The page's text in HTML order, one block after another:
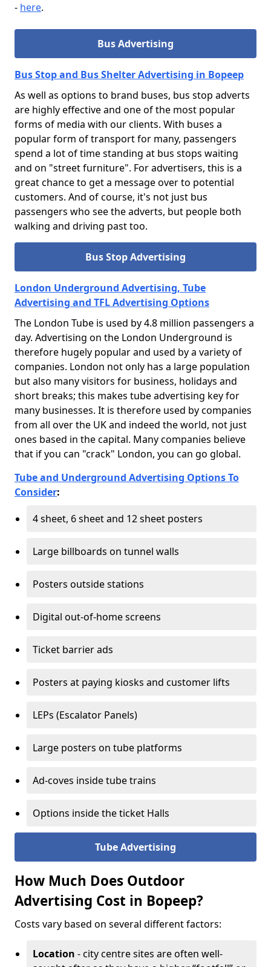
- here.
Bus Advertising
Bus Stop and Bus Shelter Advertising in Bopeep
As well as options to brand buses, bus stop adverts
are highly effective and one of the most popular
forms of media with our clients. With buses a
popular form of transport for many, passengers
spend a lot of time standing at bus stops waiting
and on "street furniture". For advertisers, this is a
great chance to get a message over to potential
customers. And of course, it's not just bus
passengers who see the adverts, but people both
walking and driving past too.
Bus Stop Advertising
London Underground Advertising, Tube
Advertising and TFL Advertising Options
The London Tube is used by 4.8 million passengers a
day. Advertising on the London Underground is
therefore hugely popular and used by a variety of
companies. London not only has a large population
but also many visitors for business, holidays and
short breaks; this makes tube advertising key for
many businesses. It is therefore used by companies
from all over the UK and indeed the world, not just
ones based in the capital. Many companies believe
that if you can "crack" London, you can go global.
Tube and Underground Advertising Options To
Consider:
4 sheet, 6 sheet and 12 sheet posters
Large billboards on tunnel walls
Posters outside stations
Digital out-of-home screens
Ticket barrier ads
Posters at paying kiosks and customer lifts
LEPs (Escalator Panels)
Large posters on tube platforms
Ad-coves inside tube trains
Options inside the ticket Halls
Tube Advertising
How Much Does Outdoor
Advertising Cost in Bopeep?
Costs vary based on several different factors:
Location - city centre sites are often well-